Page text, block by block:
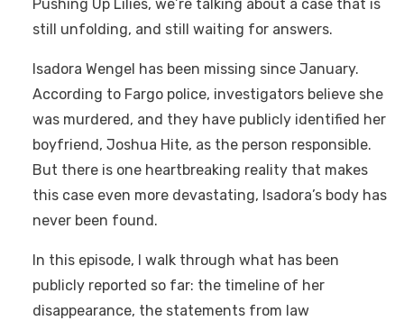
Pushing Up Lilies, we’re talking about a case that is
still unfolding, and still waiting for answers.
Isadora Wengel has been missing since January.
According to Fargo police, investigators believe she
was murdered, and they have publicly identified her
boyfriend, Joshua Hite, as the person responsible.
But there is one heartbreaking reality that makes
this case even more devastating, Isadora’s body has
never been found.
In this episode, I walk through what has been
publicly reported so far: the timeline of her
disappearance, the statements from law